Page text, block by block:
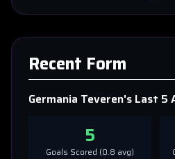
Recent Form
Germania Teveren's Last 5
5
Goals Scored (0.8 avg)